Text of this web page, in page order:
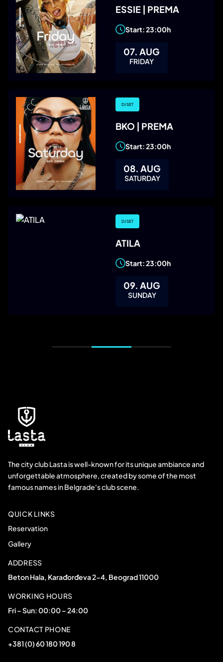
ESSIE | PREMA
Start: 23:00h
07. AUG
FRIDAY
DJ SET
BKO | PREMA
Start: 23:00h
08. AUG
SATURDAY
DJ SET
ATILA
Start: 23:00h
09. AUG
SUNDAY
The city club Lasta is well-known for its unique ambiance and
unforgettable atmosphere, created by some of the most
famous names in Belgrade's club scene.
QUICK LINKS
Reservation
Gallery
ADDRESS
Beton Hala, Karađorđeva 2-4, Beograd 11000
WORKING HOURS
Fri – Sun: 00:00 – 24:00
CONTACT PHONE
+381 (0) 60 180 190 8